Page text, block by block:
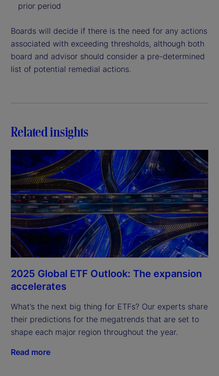
prior period
Boards will decide if there is the need for any actions
associated with exceeding thresholds, although both
board and advisor should consider a pre-determined
list of potential remedial actions.
Related insights
2025 Global ETF Outlook: The expansion
accelerates
What’s the next big thing for ETFs? Our experts share
their predictions for the megatrends that are set to
shape each major region throughout the year.
Read more